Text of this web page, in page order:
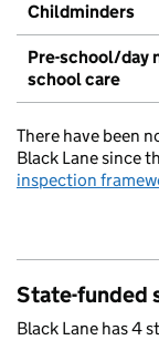
Childminders
Pre-school/day
school care
There have been
Black Lane since
inspection
State-funded
Black Lane has 4